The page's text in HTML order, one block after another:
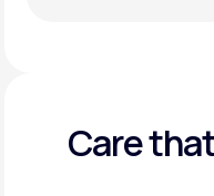
Care